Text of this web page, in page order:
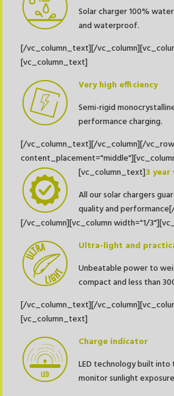
Solar charger 100%
and waterproof.
[/vc_column_text][/
[vc_column_text]
Very high efficiency
Semi-rigid
performance charging.
[/vc_column_text][/vc_column][/
[vc_column_text]3
All our solar chargers
quality and
[/vc_column][vc_column width="1/
Ultra-light and
Unbeatable power to
compact and less than
[/vc_column_text][/
[vc_column_text]
Charge indicator
LED technology built into
monitor sunlight